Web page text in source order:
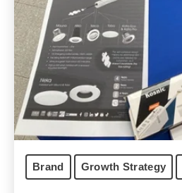
Brand Growth Strategy